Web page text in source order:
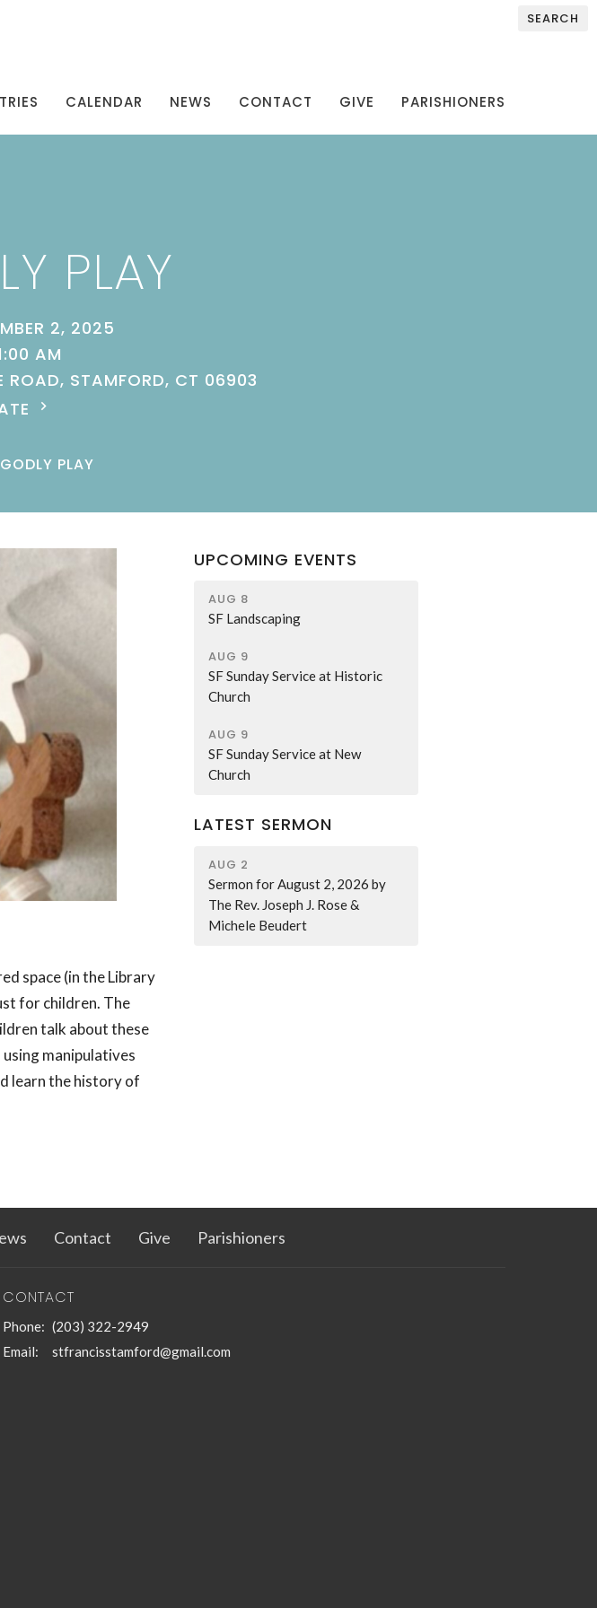
SEARCH
CALENDAR NEWS CONTACT GIVE PARISHIONERS
PLAY
2, 2025
AM
ROAD, STAMFORD, CT 06903
PLAY
space (in the Library
for children. The
talk about these
manipulatives
learn the history of
UPCOMING EVENTS
AUG 8
SF Landscaping
AUG 9
SF Sunday Service at Historic
Church
AUG 9
SF Sunday Service at New
Church
LATEST SERMON
AUG 2
Sermon for August 2, 2026 by
The Rev. Joseph J. Rose &
Michele Beudert
Contact Give Parishioners
CONTACT
Phone: (203) 322-2949
Email: stfrancisstamford@gmail.com